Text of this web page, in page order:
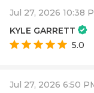
Jul 27, 2026 10:38
KYLE GARRETT
5.0
Jul 27, 2026 6:50